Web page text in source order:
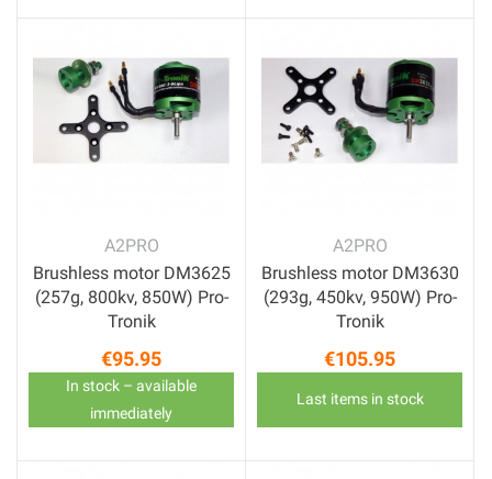
A2PRO
Brushless motor DM3625
(257g, 800kv, 850W) Pro-
Tronik
Price
€95.95
In stock – available
immediately
A2PRO
Brushless motor DM3630
(293g, 450kv, 950W) Pro-
Tronik
Price
€105.95
Last items in stock